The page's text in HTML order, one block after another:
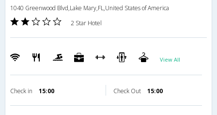
1040 Greenwood Blvd,Lake Mary,FL,United States of America
2 Star Hotel
View All
Check in 15:00 Check Out 15:00